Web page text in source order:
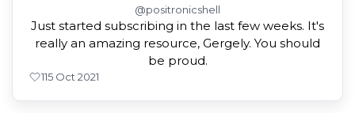
@positronicshell
Just started subscribing in the last few weeks. It's
really an amazing resource, Gergely. You should
be proud.
115 Oct 2021